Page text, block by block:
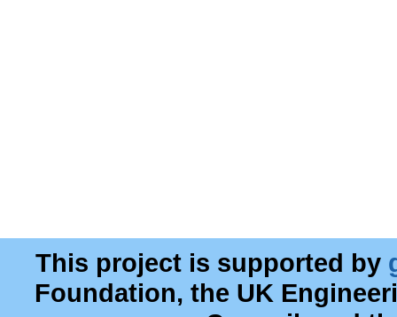
This project is supported by
Foundation, the UK